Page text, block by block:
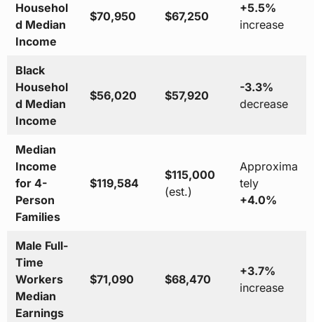
Househol
d Median
Income
$70,950 $67,250
+5.5%
increase
Black
Househol
d Median
Income
$56,020 $57,920
-3.3%
decrease
Median
Income
for 4-
Person
Families
$119,584
$115,000
(est.)
Approxima
tely
+4.0%
Male Full-
Time
Workers
Median
Earnings
$71,090 $68,470
+3.7%
increase